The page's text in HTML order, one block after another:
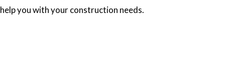
help you with your construction needs.